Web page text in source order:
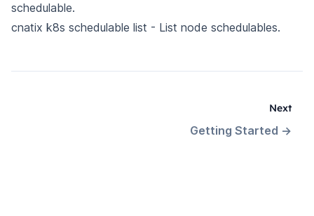
schedulable.
cnatix k8s schedulable list - List node schedulables.
Next
Getting Started →